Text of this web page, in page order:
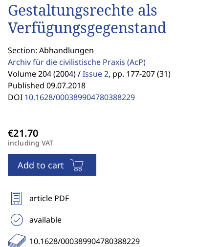
Gestaltungsrechte als
Verfügungsgegenstand
Section: Abhandlungen
Archiv für die civilistische Praxis (AcP)
Volume 204 (2004) /Issue 2, pp. 177-207 (31)
Published 09.07.2018
DOI 10.1628/000389904780388229
including VAT
Add to cart
article PDF
available
10.1628/000389904780388229